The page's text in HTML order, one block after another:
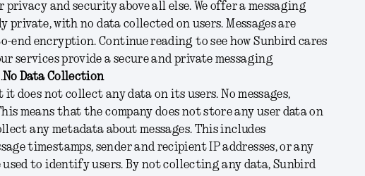
privacy and security above all else. We offer a messaging
private, with no data collected on users. Messages are
end encryption. Continue reading to see how Sunbird cares
services provide a secure and private messaging
No Data Collection
does not collect any data on its users. No messages,
means that the company does not store any user data on
any metadata about messages. This includes
timestamps, sender and recipient IP addresses, or any
to identify users. By not collecting any data, Sunbird